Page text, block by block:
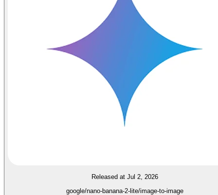
Released at Jul 2, 2026
google/nano-banana-2-lite/image-to-image